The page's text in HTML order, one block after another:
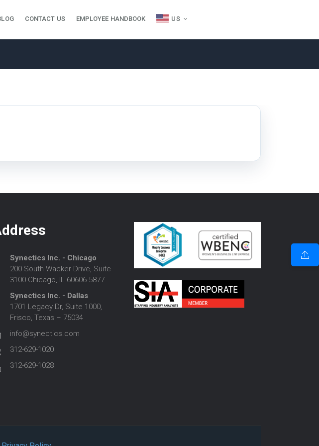
CONTACT US EMPLOYEE HANDBOOK US
Synectics Inc. - Chicago
200 South Wacker Drive, Suite
3100 Chicago, IL 60606-5877
Synectics Inc. - Dallas
1701 Legacy Dr, Suite 1000,
Frisco, Texas – 75034
info@synectics.com
312-629-1020
312-629-1028